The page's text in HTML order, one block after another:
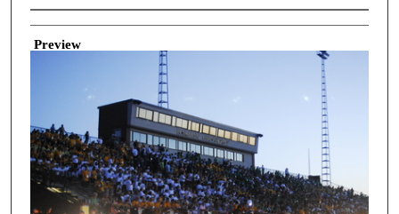
Creator
Preview